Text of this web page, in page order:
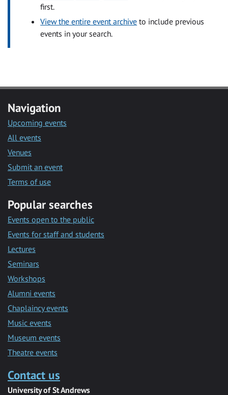
first.
View the entire event archive to include previous
events in your search.
Navigation
Upcoming events
All events
Venues
Submit an event
Terms of use
Popular searches
Events open to the public
Events for staff and students
Lectures
Seminars
Workshops
Alumni events
Chaplaincy events
Music events
Museum events
Theatre events
Contact us
University of St Andrews